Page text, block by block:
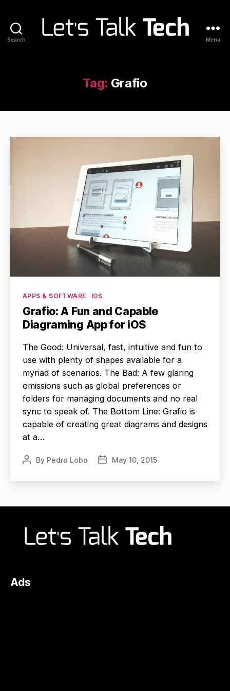
Search Menu
Tag: Grafio
Categories
APPS & SOFTWARE IOS
Grafio: A Fun and Capable
Diagraming App for iOS
The Good: Universal, fast, intuitive and fun to
use with plenty of shapes available for a
myriad of scenarios. The Bad: A few glaring
omissions such as global preferences or
folders for managing documents and no real
sync to speak of. The Bottom Line: Grafio is
capable of creating great diagrams and designs
at a…
PostBy Pedro Lobo
PostMay 10, 2015
Ads